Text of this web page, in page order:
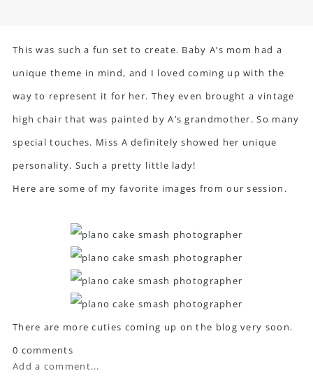
This was such a fun set to create. Baby A’s mom had a
unique theme in mind, and I loved coming up with the
way to represent it for her. They even brought a vintage
high chair that was painted by A’s grandmother. So many
special touches. Miss A definitely showed her unique
personality. Such a pretty little lady!
Here are some of my favorite images from our session.
There are more cuties coming up on the blog very soon.
0 comments
Add a comment...